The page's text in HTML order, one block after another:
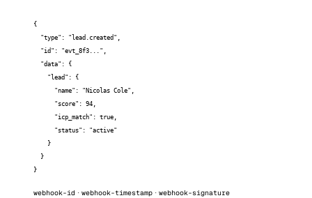
{
}
webhook-id · webhook-timestamp · webhook-signature